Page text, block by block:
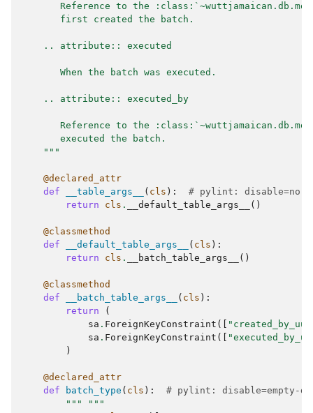
Reference to the
       first created the batch.
    .. attribute:: executed
       When the batch was executed.
    .. attribute:: executed_by
Reference to the
       executed the batch.
    """
@declared_attr
def
__table_args__ ( cls ):
# pylint: disable=no-
return
cls . __default_table_args__ ()
@classmethod
def
__default_table_args__ ( cls ):
return
cls . __batch_table_args__ ()
@classmethod
def
__batch_table_args__ ( cls ):
return
(
sa . ForeignKeyConstraint ([
sa . ForeignKeyConstraint ([
)
@declared_attr
def
batch_type ( cls ):
# pylint: disable=empty-
""" """